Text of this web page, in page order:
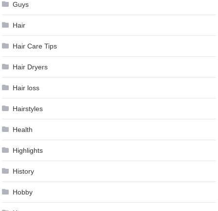
Guys
Hair
Hair Care Tips
Hair Dryers
Hair loss
Hairstyles
Health
Highlights
History
Hobby